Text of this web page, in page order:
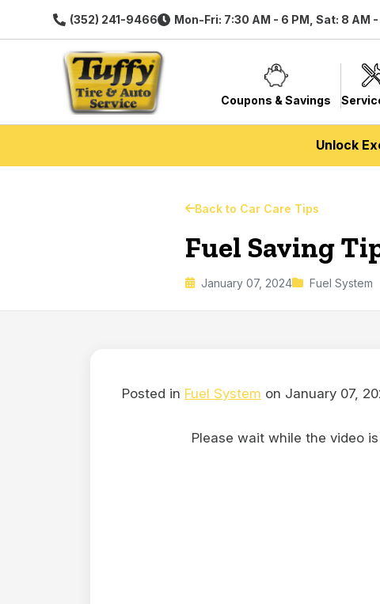
(352) 241-9466 Mon-Fri: 7:30 AM - 6 PM, Sat: 8 AM
Coupons & Savings
Unlock
Back to Car Care Tips
Fuel Saving
January 07, 2024 Fuel System
Posted in Fuel System on January 07,
Please wait while the video is